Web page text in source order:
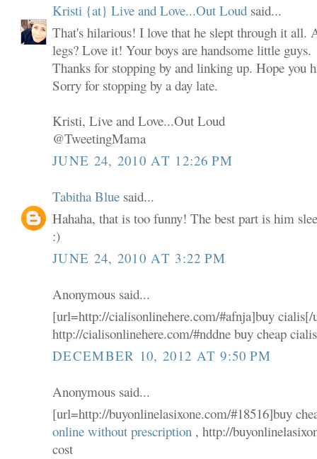
Kristi {at} Live and Love...Out Loud said...
That's hilarious! I love that he slept through it all.
legs? Love it! Your boys are handsome little guys.
Thanks for stopping by and linking up. Hope you
Sorry for stopping by a day late.
Kristi, Live and Love...Out Loud
@TweetingMama
JUNE 24, 2010 AT 12:26 PM
Tabitha Blue said...
Hahaha, that is too funny! The best part is him
:)
JUNE 24, 2010 AT 3:22 PM
Anonymous said...
[url=http://cialisonlinehere.com/#afnja]buy
http://cialisonlinehere.com/#nddne buy cheap cialis
DECEMBER 10, 2012 AT 9:50 PM
Anonymous said...
[url=http://buyonlinelasixone.com/#18516]buy
online without prescription , http://
cost